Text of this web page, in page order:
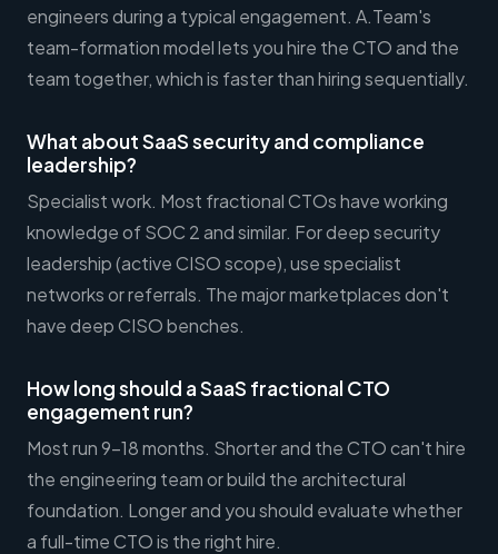
engineers during a typical engagement. A.Team's
team-formation model lets you hire the CTO and the
team together, which is faster than hiring sequentially.
What about SaaS security and compliance
leadership?
Specialist work. Most fractional CTOs have working
knowledge of SOC 2 and similar. For deep security
leadership (active CISO scope), use specialist
networks or referrals. The major marketplaces don't
have deep CISO benches.
How long should a SaaS fractional CTO
engagement run?
Most run 9-18 months. Shorter and the CTO can't hire
the engineering team or build the architectural
foundation. Longer and you should evaluate whether
a full-time CTO is the right hire.